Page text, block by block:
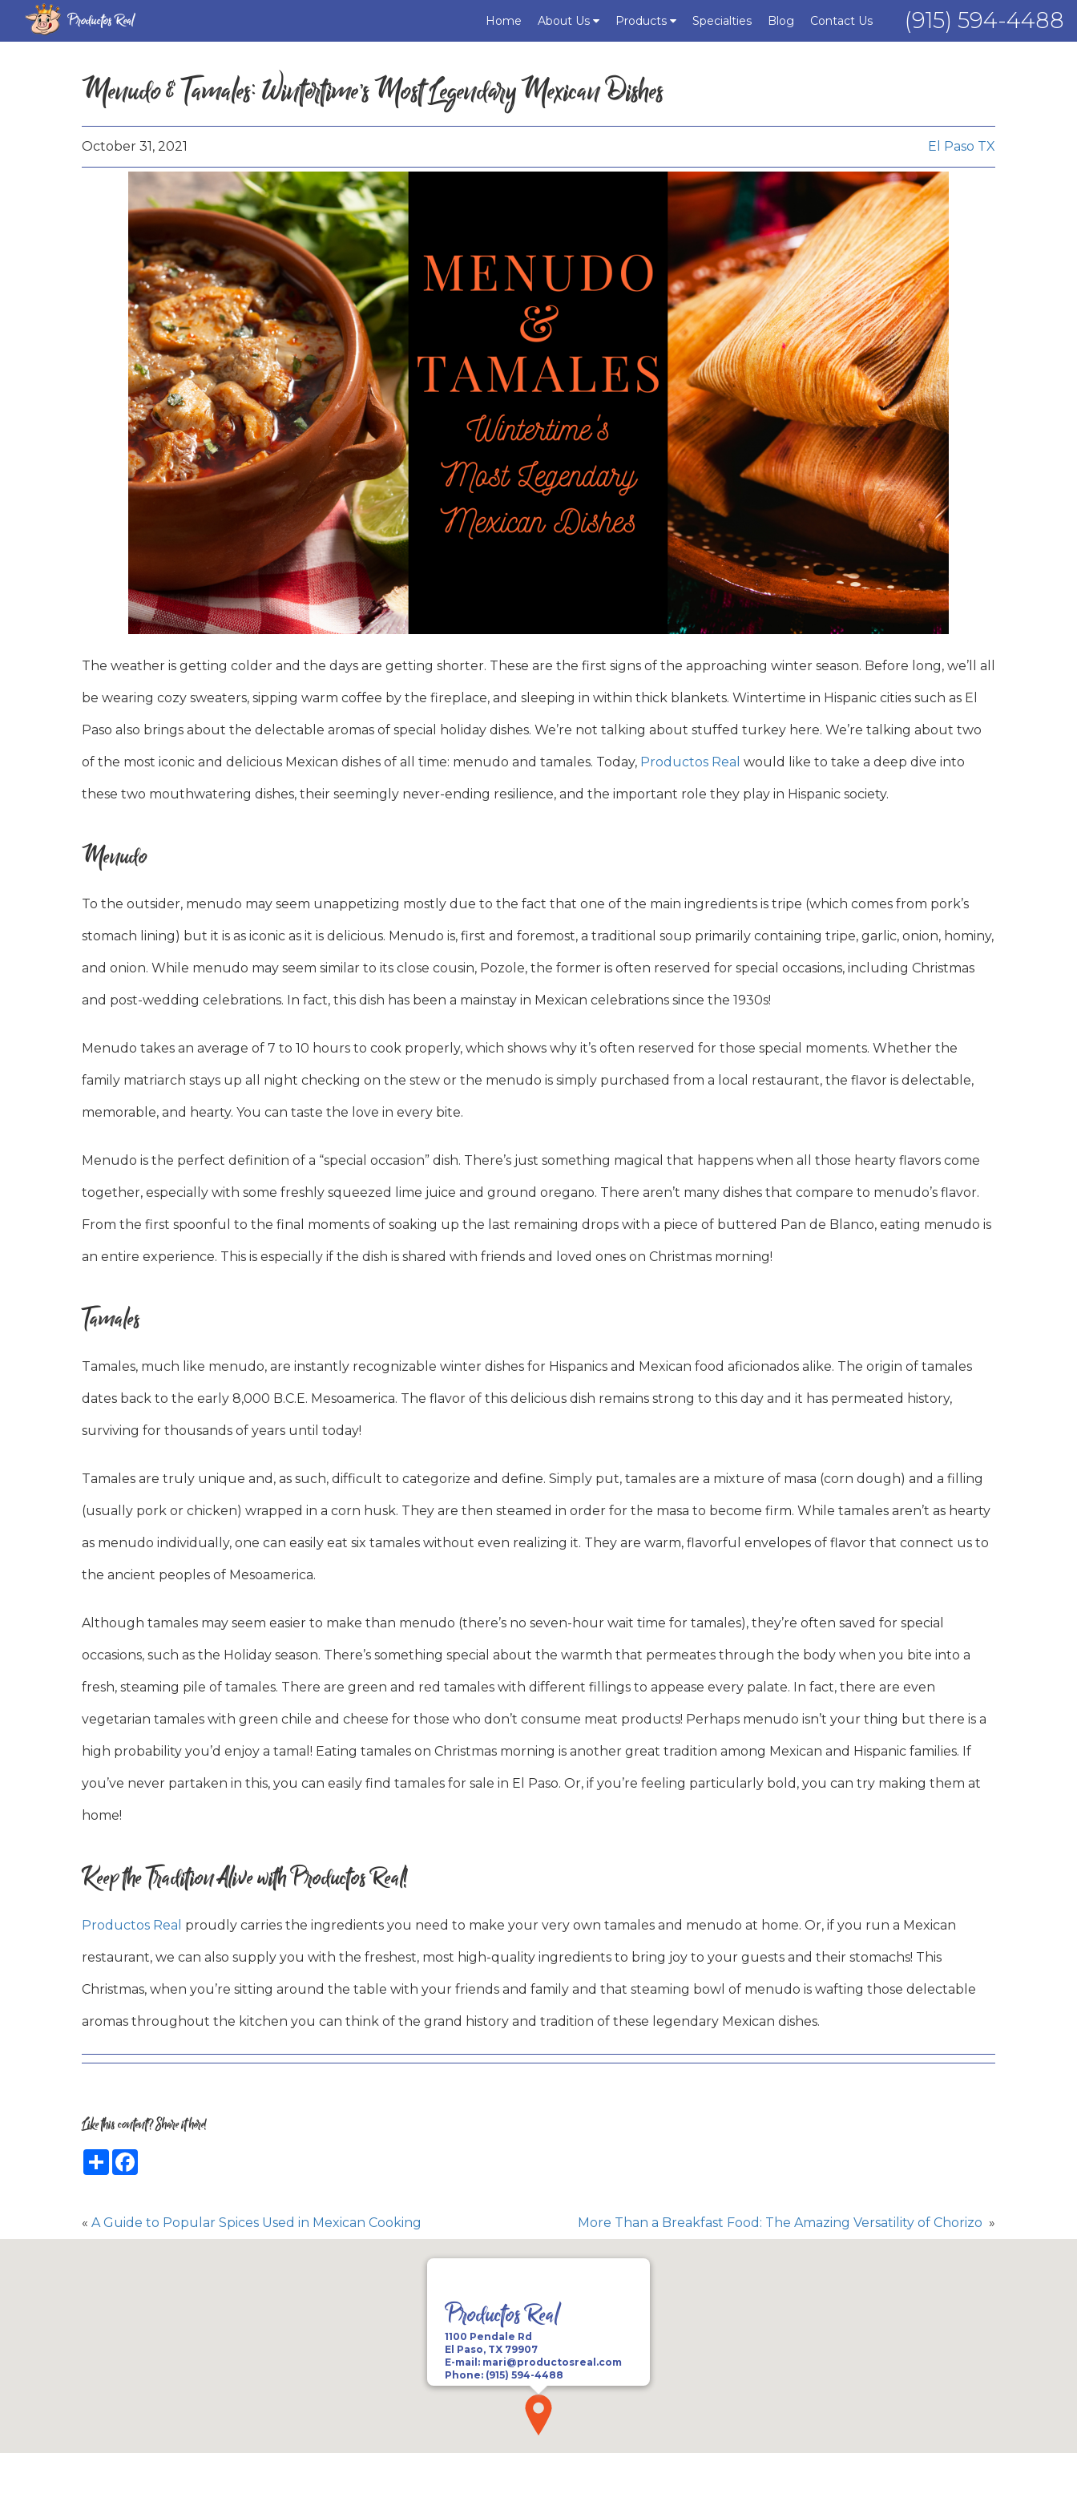
Productos Real (915) 594-4488
Home About Us Products Specialties Blog Contact Us
Menudo & Tamales: Wintertime’s Most Legendary Mexican Dishes
October 31, 2021 El Paso TX
The weather is getting colder and the days are getting shorter. These are the first signs of the approaching winter season. Before long, we’ll all
be wearing cozy sweaters, sipping warm coffee by the fireplace, and sleeping in within thick blankets. Wintertime in Hispanic cities such as El
Paso also brings about the delectable aromas of special holiday dishes. We’re not talking about stuffed turkey here. We’re talking about two
of the most iconic and delicious Mexican dishes of all time: menudo and tamales. Today, Productos Real would like to take a deep dive into
these two mouthwatering dishes, their seemingly never-ending resilience, and the important role they play in Hispanic society.
Menudo
To the outsider, menudo may seem unappetizing mostly due to the fact that one of the main ingredients is tripe (which comes from pork’s
stomach lining) but it is as iconic as it is delicious. Menudo is, first and foremost, a traditional soup primarily containing tripe, garlic, onion, hominy,
and onion. While menudo may seem similar to its close cousin, Pozole, the former is often reserved for special occasions, including Christmas
and post-wedding celebrations. In fact, this dish has been a mainstay in Mexican celebrations since the 1930s!
Menudo takes an average of 7 to 10 hours to cook properly, which shows why it’s often reserved for those special moments. Whether the
family matriarch stays up all night checking on the stew or the menudo is simply purchased from a local restaurant, the flavor is delectable,
memorable, and hearty. You can taste the love in every bite.
Menudo is the perfect definition of a “special occasion” dish. There’s just something magical that happens when all those hearty flavors come
together, especially with some freshly squeezed lime juice and ground oregano. There aren’t many dishes that compare to menudo’s flavor.
From the first spoonful to the final moments of soaking up the last remaining drops with a piece of buttered Pan de Blanco, eating menudo is
an entire experience. This is especially if the dish is shared with friends and loved ones on Christmas morning!
Tamales
Tamales, much like menudo, are instantly recognizable winter dishes for Hispanics and Mexican food aficionados alike. The origin of tamales
dates back to the early 8,000 B.C.E. Mesoamerica. The flavor of this delicious dish remains strong to this day and it has permeated history,
surviving for thousands of years until today!
Tamales are truly unique and, as such, difficult to categorize and define. Simply put, tamales are a mixture of masa (corn dough) and a filling
(usually pork or chicken) wrapped in a corn husk. They are then steamed in order for the masa to become firm. While tamales aren’t as hearty
as menudo individually, one can easily eat six tamales without even realizing it. They are warm, flavorful envelopes of flavor that connect us to
the ancient peoples of Mesoamerica.
Although tamales may seem easier to make than menudo (there’s no seven-hour wait time for tamales), they’re often saved for special
occasions, such as the Holiday season. There’s something special about the warmth that permeates through the body when you bite into a
fresh, steaming pile of tamales. There are green and red tamales with different fillings to appease every palate. In fact, there are even
vegetarian tamales with green chile and cheese for those who don’t consume meat products! Perhaps menudo isn’t your thing but there is a
high probability you’d enjoy a tamal! Eating tamales on Christmas morning is another great tradition among Mexican and Hispanic families. If
you’ve never partaken in this, you can easily find tamales for sale in El Paso. Or, if you’re feeling particularly bold, you can try making them at
home!
Keep the Tradition Alive with Productos Real!
Productos Real proudly carries the ingredients you need to make your very own tamales and menudo at home. Or, if you run a Mexican
restaurant, we can also supply you with the freshest, most high-quality ingredients to bring joy to your guests and their stomachs! This
Christmas, when you’re sitting around the table with your friends and family and that steaming bowl of menudo is wafting those delectable
aromas throughout the kitchen you can think of the grand history and tradition of these legendary Mexican dishes.
Like this content? Share it here!
Share
« A Guide to Popular Spices Used in Mexican Cooking More Than a Breakfast Food: The Amazing Versatility of Chorizo »
Productos Real
1100 Pendale Rd
El Paso, TX 79907
E-mail: mari@productosreal.com
Phone: (915) 594-4488